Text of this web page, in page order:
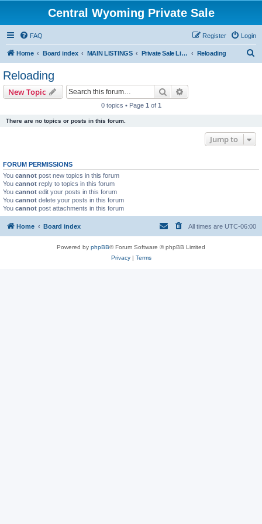
Central Wyoming Private Sale
FAQ Login
Register
Home Board index MAIN LISTINGS Private Sale Listings Reloading
Reloading
New Topic Search
0 topics • Page 1 of 1
There are no topics or posts in this forum.
Jump to
FORUM PERMISSIONS
You cannot post new topics in this forum
You cannot reply to topics in this forum
You cannot edit your posts in this forum
You cannot delete your posts in this forum
You cannot post attachments in this forum
Home Board index All times are UTC-06:00
Powered by phpBB® Forum Software © phpBB Limited
Privacy| Terms